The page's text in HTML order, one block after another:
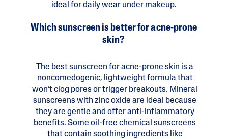
ideal for daily wear under makeup.
Which sunscreen is better for acne-prone
skin?
The best sunscreen for acne-prone skin is a
noncomedogenic, lightweight formula that
won’t clog pores or trigger breakouts. Mineral
sunscreens with zinc oxide are ideal because
they are gentle and offer anti-inflammatory
benefits. Some oil-free chemical sunscreens
that contain soothing ingredients like